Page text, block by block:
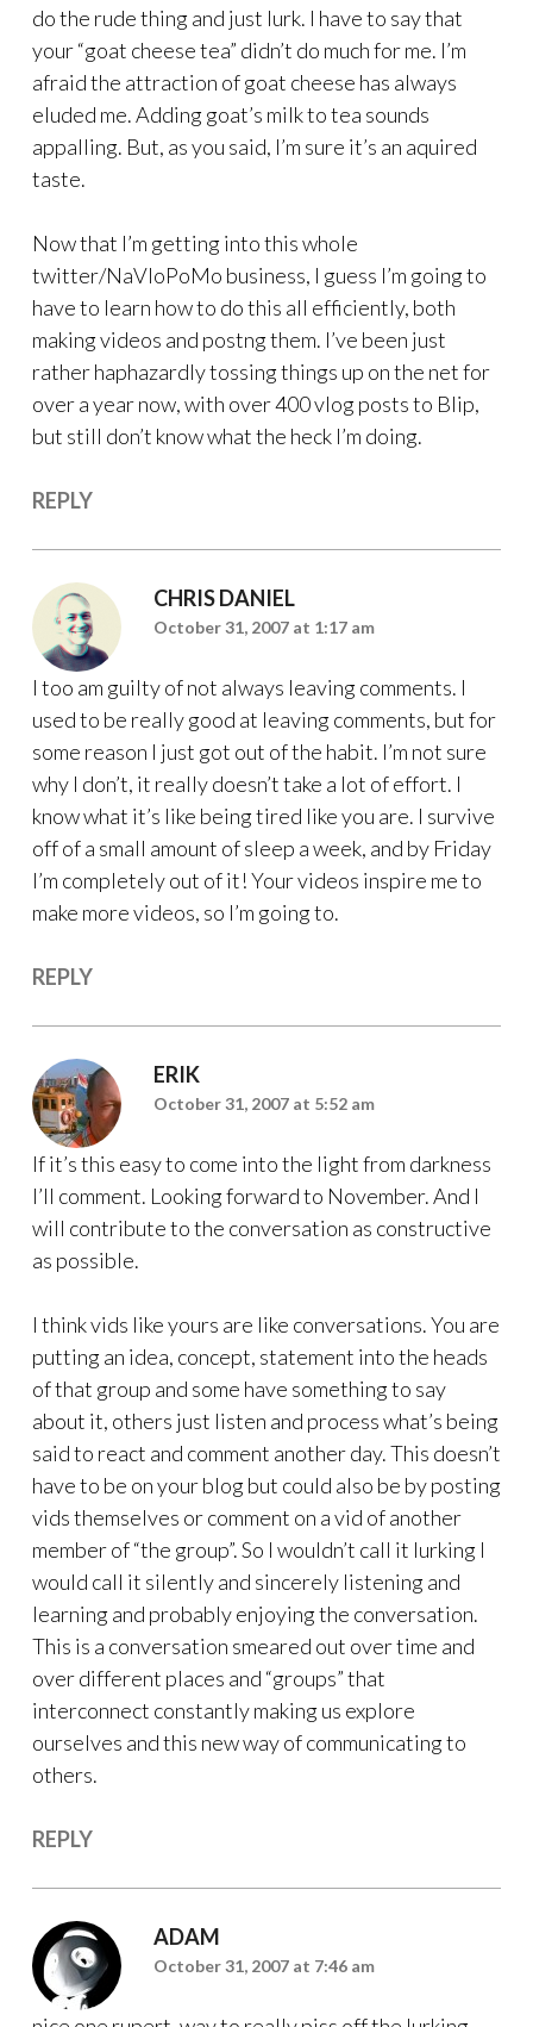
do the rude thing and just lurk. I have to say that
your “goat cheese tea” didn’t do much for me. I’m
afraid the attraction of goat cheese has always
eluded me. Adding goat’s milk to tea sounds
appalling. But, as you said, I’m sure it’s an aquired
taste.
Now that I’m getting into this whole
twitter/NaVloPoMo business, I guess I’m going to
have to learn how to do this all efficiently, both
making videos and postng them. I’ve been just
rather haphazardly tossing things up on the net for
over a year now, with over 400 vlog posts to Blip,
but still don’t know what the heck I’m doing.
REPLY
CHRIS DANIEL
October 31, 2007 at 1:17 am
I too am guilty of not always leaving comments. I
used to be really good at leaving comments, but for
some reason I just got out of the habit. I’m not sure
why I don’t, it really doesn’t take a lot of effort. I
know what it’s like being tired like you are. I survive
off of a small amount of sleep a week, and by Friday
I’m completely out of it! Your videos inspire me to
make more videos, so I’m going to.
REPLY
ERIK
October 31, 2007 at 5:52 am
If it’s this easy to come into the light from darkness
I’ll comment. Looking forward to November. And I
will contribute to the conversation as constructive
as possible.
I think vids like yours are like conversations. You are
putting an idea, concept, statement into the heads
of that group and some have something to say
about it, others just listen and process what’s being
said to react and comment another day. This doesn’t
have to be on your blog but could also be by posting
vids themselves or comment on a vid of another
member of “the group”. So I wouldn’t call it lurking I
would call it silently and sincerely listening and
learning and probably enjoying the conversation.
This is a conversation smeared out over time and
over different places and “groups” that
interconnect constantly making us explore
ourselves and this new way of communicating to
others.
REPLY
ADAM
October 31, 2007 at 7:46 am